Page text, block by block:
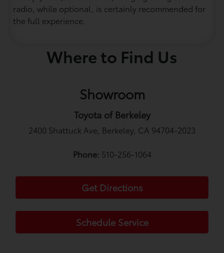
radio, while optional, is certainly recommended for
the full experience.
Where to Find Us
Showroom
Toyota of Berkeley
2400 Shattuck Ave, Berkeley, CA 94704-2023
Phone: 510-256-1064
Get Directions
Schedule Service